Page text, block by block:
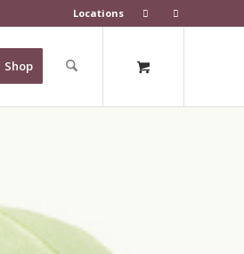
Locations
Shop